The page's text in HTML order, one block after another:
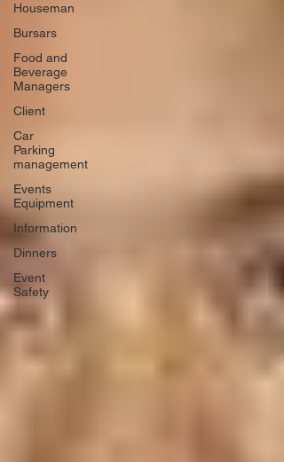
Houseman
Bursars
Food and
Beverage
Managers
Client
Car
Parking
management
Events
Equipment
Information
Dinners
Event
Safety